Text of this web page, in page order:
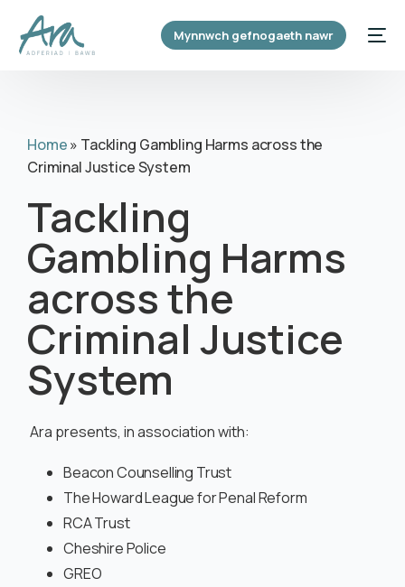
content
Mynnwch gefnogaeth nawr
Home» Tackling Gambling Harms across the
Criminal Justice System
Tackling
Gambling Harms
across the
Criminal Justice
System
Ara presents, in association with:
Beacon Counselling Trust
The Howard League for Penal Reform
RCA Trust
Cheshire Police
GREO